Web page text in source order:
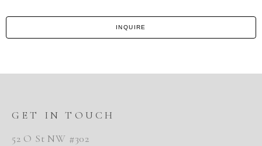
INQUIRE
GET IN TOUCH
52 O St NW #302